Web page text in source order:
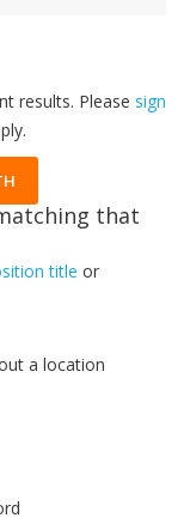
results. Please sign
that
title or
a location